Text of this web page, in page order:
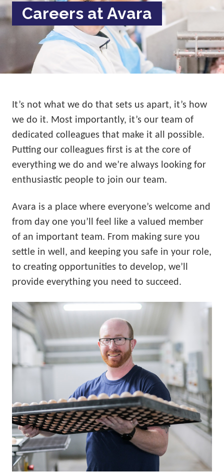
Careers at Avara
It’s not what we do that sets us apart, it’s how
we do it. Most importantly, it’s our team of
dedicated colleagues that make it all possible.
Putting our colleagues first is at the core of
everything we do and we’re always looking for
enthusiastic people to join our team.
Avara is a place where everyone’s welcome and
from day one you’ll feel like a valued member
of an important team. From making sure you
settle in well, and keeping you safe in your role,
to creating opportunities to develop, we’ll
provide everything you need to succeed.